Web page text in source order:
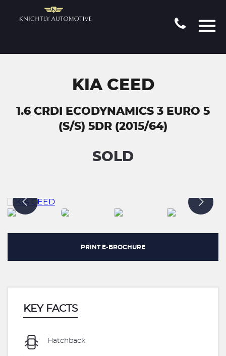
KIA CEED
1.6 CRDI ECODYNAMICS 3 EURO 5
(S/S) 5DR (2015/64)
SOLD
PRINT E-BROCHURE
KEY FACTS
Hatchback